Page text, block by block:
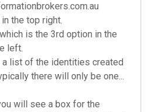
in the top right.
which is the 3rd option in the
left.
list of the identities created
there will only be one...
will see a box for the